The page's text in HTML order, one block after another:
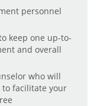
personnel
keep one up-to-
and overall
who will
facilitate your